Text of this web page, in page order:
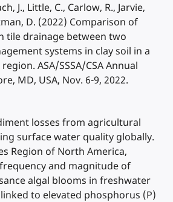
J., Little, C., Carlow, R., Jarvie,
D. (2022) Comparison of
tile drainage between two
systems in clay soil in a
ASA/SSSA/CSA Annual
MD, USA, Nov. 6-9, 2022.
losses from agricultural
surface water quality globally.
Region of North America,
and magnitude of
algal blooms in freshwater
to elevated phosphorus (P)